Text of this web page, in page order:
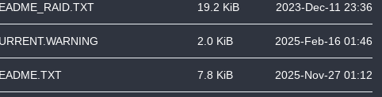
19.2 KiB 2023-Dec-11 23:36
2.0 KiB 2025-Feb-16 01:46
7.8 KiB 2025-Nov-27 01:12